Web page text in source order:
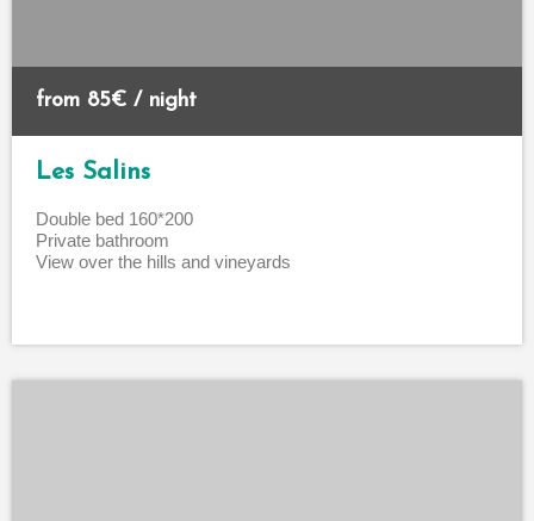
from 85€ / night
Les Salins
Double bed 160*200
Private bathroom
View over the hills and vineyards